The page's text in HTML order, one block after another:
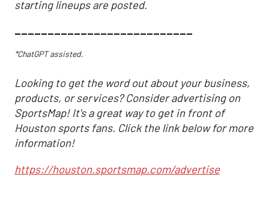
starting lineups are posted.
___________________________
*ChatGPT assisted.
Looking to get the word out about your business,
products, or services? Consider advertising on
SportsMap! It's a great way to get in front of
Houston sports fans. Click the link below for more
information!
https://houston.sportsmap.com/advertise